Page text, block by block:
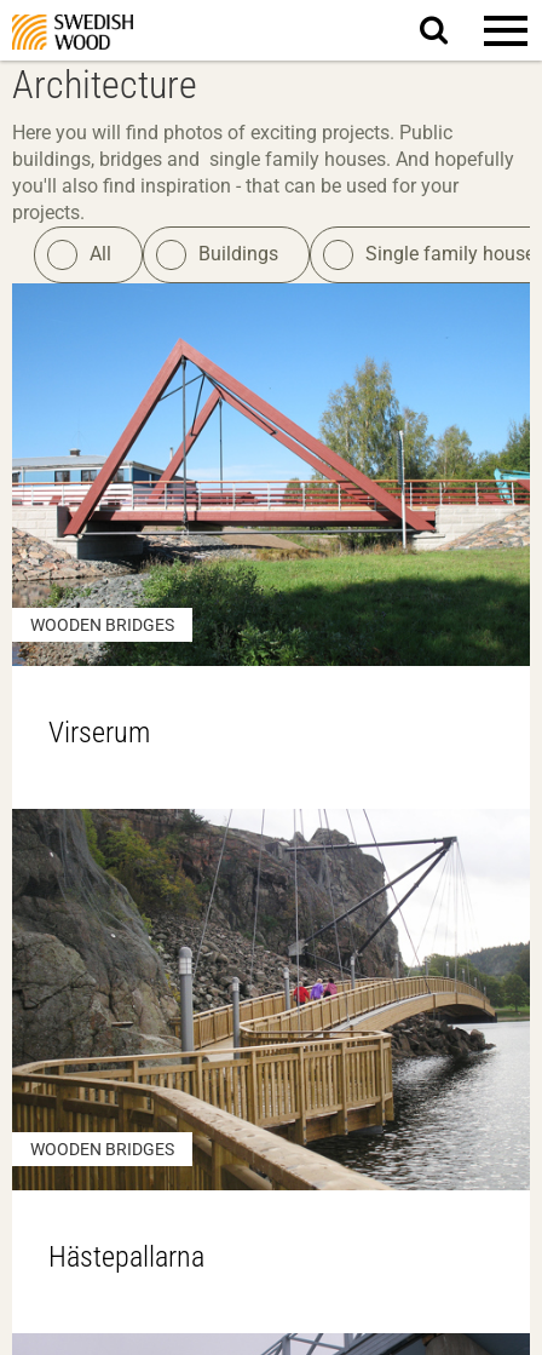
Search
website.
Architecture
Here you will find photos of exciting projects. Public
buildings, bridges and single family houses. And hopefully
you'll also find inspiration - that can be used for your
projects.
All
Buildings Single family
WOODEN BRIDGES
Virserum
WOODEN BRIDGES
Hästepallarna